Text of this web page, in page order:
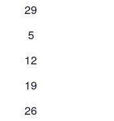
29
5
12
19
26